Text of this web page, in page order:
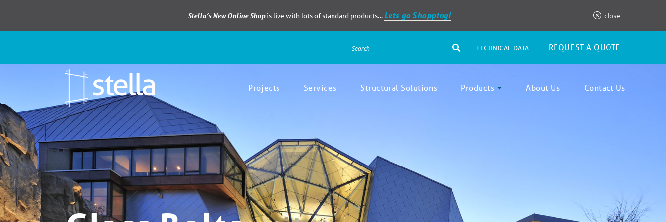
Stella’s New Online Shopis live with lots of standard products… Lets go Shopping! close
TECHNICAL DATA REQUEST A QUOTE
Projects Services Structural Solutions Products About Us Contact Us